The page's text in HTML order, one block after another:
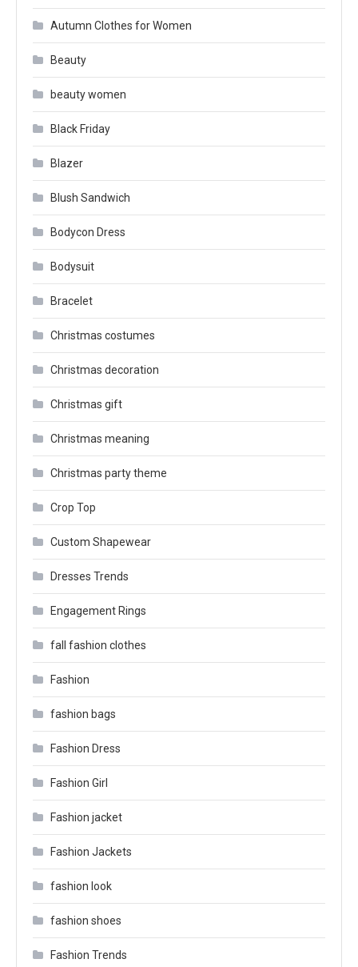
Autumn Clothes for Women
Beauty
beauty women
Black Friday
Blazer
Blush Sandwich
Bodycon Dress
Bodysuit
Bracelet
Christmas costumes
Christmas decoration
Christmas gift
Christmas meaning
Christmas party theme
Crop Top
Custom Shapewear
Dresses Trends
Engagement Rings
fall fashion clothes
Fashion
fashion bags
Fashion Dress
Fashion Girl
Fashion jacket
Fashion Jackets
fashion look
fashion shoes
Fashion Trends